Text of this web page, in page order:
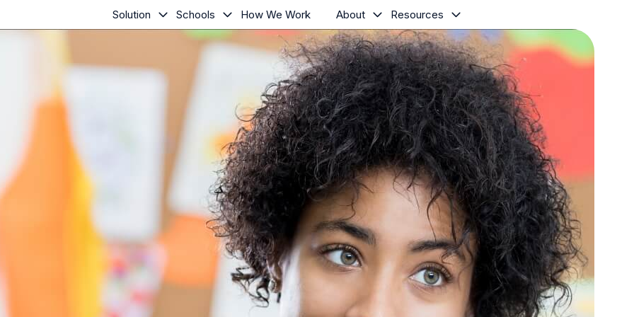
Solution Schools How We Work About Resources